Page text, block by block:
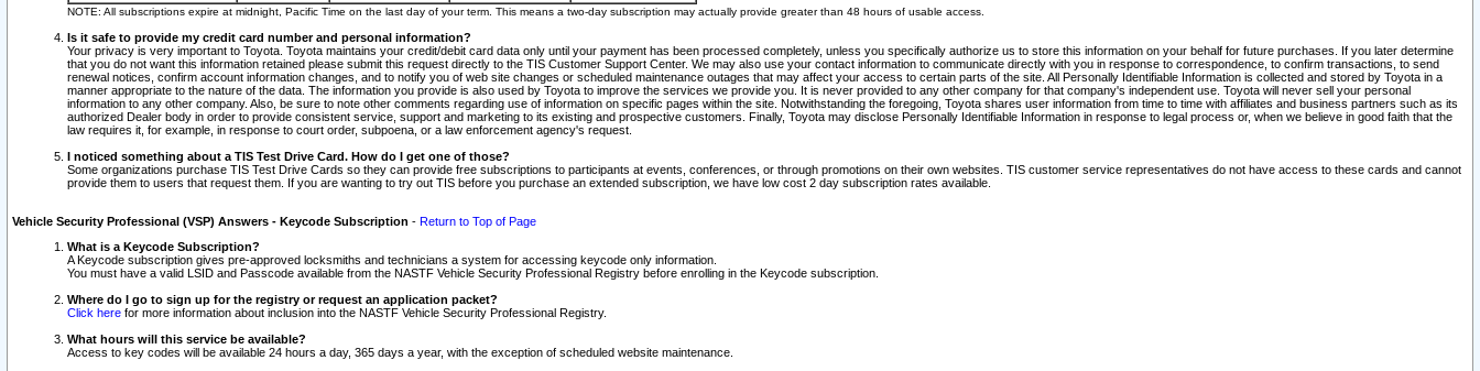
NOTE: All subscriptions expire at midnight, Pacific Time on the last day of your term. This means a two-day subscription may actually provide greater than 48 hours of usable access.
Is it safe to provide my credit card number and personal information?
Your privacy is very important to Toyota. Toyota maintains your credit/debit card data only until your payment has been processed completely, unless you specifically authorize us to store this information on your behalf for future purchases. If you later determine
that you do not want this information retained please submit this request directly to the TIS Customer Support Center. We may also use your contact information to communicate directly with you in response to correspondence, to confirm transactions, to send
renewal notices, confirm account information changes, and to notify you of web site changes or scheduled maintenance outages that may affect your access to certain parts of the site. All Personally Identifiable Information is collected and stored by Toyota in a
manner appropriate to the nature of the data. The information you provide is also used by Toyota to improve the services we provide you. It is never provided to any other company for that company's independent use. Toyota will never sell your personal
information to any other company. Also, be sure to note other comments regarding use of information on specific pages within the site. Notwithstanding the foregoing, Toyota shares user information from time to time with affiliates and business partners such as its
authorized Dealer body in order to provide consistent service, support and marketing to its existing and prospective customers. Finally, Toyota may disclose Personally Identifiable Information in response to legal process or, when we believe in good faith that the
law requires it, for example, in response to court order, subpoena, or a law enforcement agency's request.
I noticed something about a TIS Test Drive Card. How do I get one of those?
Some organizations purchase TIS Test Drive Cards so they can provide free subscriptions to participants at events, conferences, or through promotions on their own websites. TIS customer service representatives do not have access to these cards and cannot
provide them to users that request them. If you are wanting to try out TIS before you purchase an extended subscription, we have low cost 2 day subscription rates available.
Vehicle Security Professional (VSP) Answers - Keycode Subscription - Return to Top of Page
What is a Keycode Subscription?
A Keycode subscription gives pre-approved locksmiths and technicians a system for accessing keycode only information.
You must have a valid LSID and Passcode available from the NASTF Vehicle Security Professional Registry before enrolling in the Keycode subscription.
Where do I go to sign up for the registry or request an application packet?
Click here for more information about inclusion into the NASTF Vehicle Security Professional Registry.
What hours will this service be available?
Access to key codes will be available 24 hours a day, 365 days a year, with the exception of scheduled website maintenance.